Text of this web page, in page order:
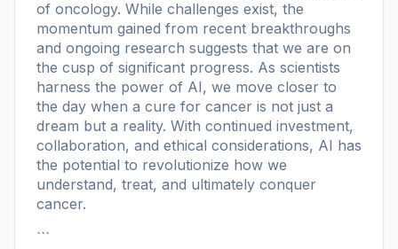
of oncology. While challenges exist, the
momentum gained from recent breakthroughs
and ongoing research suggests that we are on
the cusp of significant progress. As scientists
harness the power of AI, we move closer to
the day when a cure for cancer is not just a
dream but a reality. With continued investment,
collaboration, and ethical considerations, AI has
the potential to revolutionize how we
understand, treat, and ultimately conquer
cancer.
```